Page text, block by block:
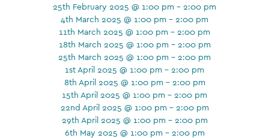
25th February 2025 @ 1:00 pm - 2:00 pm
4th March 2025 @ 1:00 pm - 2:00 pm
11th March 2025 @ 1:00 pm - 2:00 pm
18th March 2025 @ 1:00 pm - 2:00 pm
25th March 2025 @ 1:00 pm - 2:00 pm
1st April 2025 @ 1:00 pm - 2:00 pm
8th April 2025 @ 1:00 pm - 2:00 pm
15th April 2025 @ 1:00 pm - 2:00 pm
22nd April 2025 @ 1:00 pm - 2:00 pm
29th April 2025 @ 1:00 pm - 2:00 pm
6th May 2025 @ 1:00 pm - 2:00 pm